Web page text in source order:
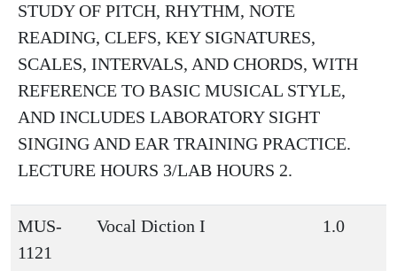
STUDY OF PITCH, RHYTHM, NOTE
READING, CLEFS, KEY SIGNATURES,
SCALES, INTERVALS, AND CHORDS, WITH
REFERENCE TO BASIC MUSICAL STYLE,
AND INCLUDES LABORATORY SIGHT
SINGING AND EAR TRAINING PRACTICE.
LECTURE HOURS 3/LAB HOURS 2.
MUS-
1121
Vocal Diction I 1.0